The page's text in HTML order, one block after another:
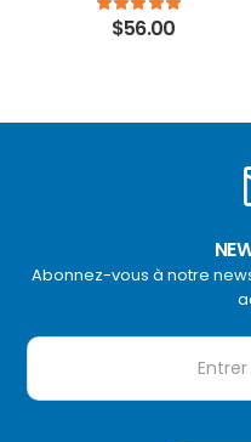
$56.00
Abonnez-vous à notre